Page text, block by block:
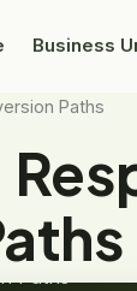
Business
Paths
in
Paths